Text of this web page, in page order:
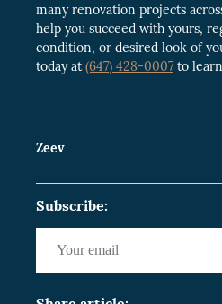
many renovation projects
help you succeed with yours,
condition, or desired look of
today at(647) 428-0007to
Zeev
Subscribe: